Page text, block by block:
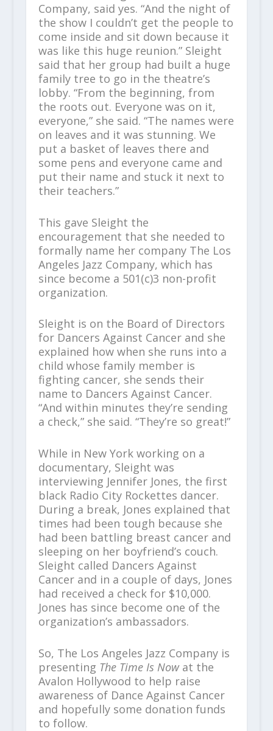
Company, said yes. “And the night of
the show I couldn’t get the people to
come inside and sit down because it
was like this huge reunion.” Sleight
said that her group had built a huge
family tree to go in the theatre’s
lobby. “From the beginning, from
the roots out. Everyone was on it,
everyone,” she said. “The names were
on leaves and it was stunning. We
put a basket of leaves there and
some pens and everyone came and
put their name and stuck it next to
their teachers.”
This gave Sleight the
encouragement that she needed to
formally name her company The Los
Angeles Jazz Company, which has
since become a 501(c)3 non-profit
organization.
Sleight is on the Board of Directors
for Dancers Against Cancer and she
explained how when she runs into a
child whose family member is
fighting cancer, she sends their
name to Dancers Against Cancer.
“And within minutes they’re sending
a check,” she said. “They’re so great!”
While in New York working on a
documentary, Sleight was
interviewing Jennifer Jones, the first
black Radio City Rockettes dancer.
During a break, Jones explained that
times had been tough because she
had been battling breast cancer and
sleeping on her boyfriend’s couch.
Sleight called Dancers Against
Cancer and in a couple of days, Jones
had received a check for $10,000.
Jones has since become one of the
organization’s ambassadors.
So, The Los Angeles Jazz Company is
presenting The Time Is Nowat the
Avalon Hollywood to help raise
awareness of Dance Against Cancer
and hopefully some donation funds
to follow.